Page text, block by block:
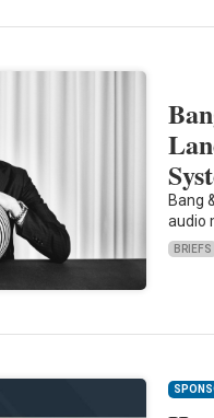
Bang
audio
BRIEFS